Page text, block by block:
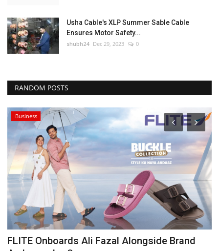
Usha Cable's XLP Summer Sable Cable
Ensures Motor Safety...
shubh24 Dec 29, 2023 0
RANDOM POSTS
Business
FLITE Onboards Ali Fazal Alongside Brand